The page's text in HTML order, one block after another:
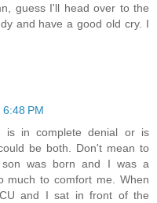
guess I'll head over to the
and have a good old cry. I
PM
is in complete denial or is
be both. Don't mean to
was born and I was a
much to comfort me. When
and I sat in front of the